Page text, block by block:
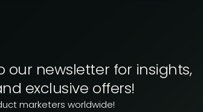
our newsletter for insights,
exclusive offers!
marketers worldwide!